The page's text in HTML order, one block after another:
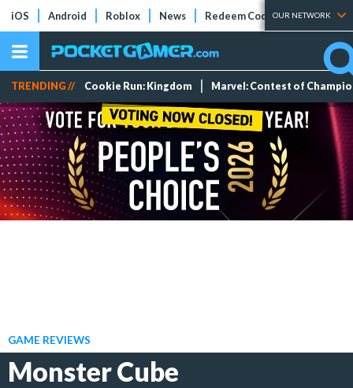
iOS Android Roblox News Redeem Codes Tier Lists
OUR NETWORK
TRENDING // Cookie Run: Kingdom Marvel: Contest of
GAME REVIEWS
Monster Cube